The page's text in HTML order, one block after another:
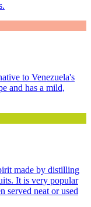
to Venezuela's
and has a mild,
made by distilling
It is very popular
served neat or used